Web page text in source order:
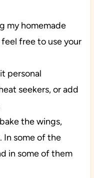
my homemade
feel free to use your
personal
seekers, or add
the wings,
In some of the
in some of them